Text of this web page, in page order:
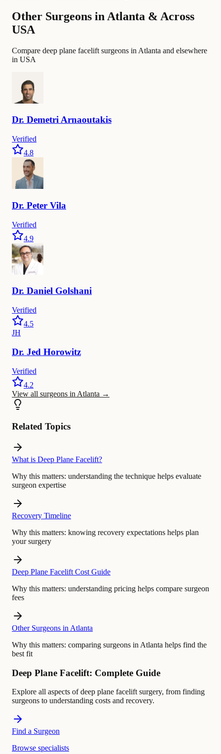
Other Surgeons in Atlanta & Across
USA
Compare deep plane facelift surgeons in Atlanta and elsewhere
in USA
Dr. DemetriArnaoutakis
Verified
4.8
Dr. Peter Vila
Verified
4.9
Dr. Daniel Golshani
Verified
4.5
JH
Dr. Jed Horowitz
Verified
4.2
View all surgeons in Atlanta →
Related Topics
What is Deep Plane Facelift?
Why this matters: understanding the technique helps evaluate
surgeon expertise
Recovery Timeline
Why this matters: knowing recovery expectations helps plan
your surgery
Deep Plane Facelift Cost Guide
Why this matters: understanding pricing helps compare surgeon
fees
Other Surgeons in Atlanta
Why this matters: comparing surgeons in Atlanta helps find the
best fit
Deep Plane Facelift: Complete Guide
Explore all aspects of deep plane facelift surgery, from finding
surgeons to understanding costs and recovery.
Find a Surgeon
Browse specialists